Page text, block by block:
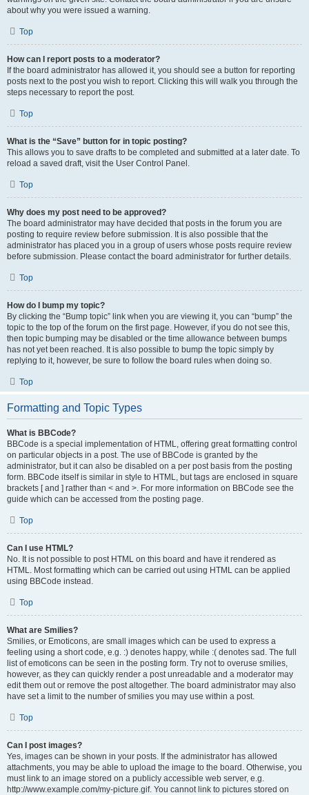
about why you were issued a warning.
Top
How can I report posts to a moderator?
If the board administrator has allowed it, you should see a button for reporting
posts next to the post you wish to report. Clicking this will walk you through the
steps necessary to report the post.
Top
What is the “Save” button for in topic posting?
This allows you to save drafts to be completed and submitted at a later date. To
reload a saved draft, visit the User Control Panel.
Top
Why does my post need to be approved?
The board administrator may have decided that posts in the forum you are
posting to require review before submission. It is also possible that the
administrator has placed you in a group of users whose posts require review
before submission. Please contact the board administrator for further details.
Top
How do I bump my topic?
By clicking the “Bump topic” link when you are viewing it, you can “bump” the
topic to the top of the forum on the first page. However, if you do not see this,
then topic bumping may be disabled or the time allowance between bumps
has not yet been reached. It is also possible to bump the topic simply by
replying to it, however, be sure to follow the board rules when doing so.
Top
Formatting and Topic Types
What is BBCode?
BBCode is a special implementation of HTML, offering great formatting control
on particular objects in a post. The use of BBCode is granted by the
administrator, but it can also be disabled on a per post basis from the posting
form. BBCode itself is similar in style to HTML, but tags are enclosed in square
brackets [ and ] rather than < and >. For more information on BBCode see the
guide which can be accessed from the posting page.
Top
Can I use HTML?
No. It is not possible to post HTML on this board and have it rendered as
HTML. Most formatting which can be carried out using HTML can be applied
using BBCode instead.
Top
What are Smilies?
Smilies, or Emoticons, are small images which can be used to express a
feeling using a short code, e.g. :) denotes happy, while :( denotes sad. The full
list of emoticons can be seen in the posting form. Try not to overuse smilies,
however, as they can quickly render a post unreadable and a moderator may
edit them out or remove the post altogether. The board administrator may also
have set a limit to the number of smilies you may use within a post.
Top
Can I post images?
Yes, images can be shown in your posts. If the administrator has allowed
attachments, you may be able to upload the image to the board. Otherwise, you
must link to an image stored on a publicly accessible web server, e.g.
http://www.example.com/my-picture.gif. You cannot link to pictures stored on